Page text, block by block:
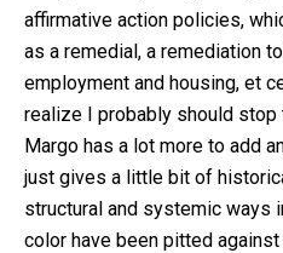
affirmative action policies,
as a remedial, a remediation
employment and housing, et
realize I probably should
Margo has a lot more to add
just gives a little bit of
structural and systemic ways
color have been pitted against